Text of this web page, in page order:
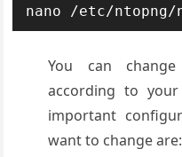
nano /etc/ntopng/
You can
according to
important
want to change are: